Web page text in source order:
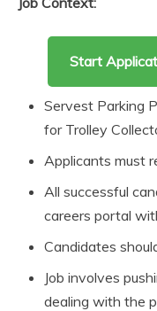
Start
Servest Parking
for Trolley
Applicants must
All successful
careers portal
Candidates
Job involves
dealing with the